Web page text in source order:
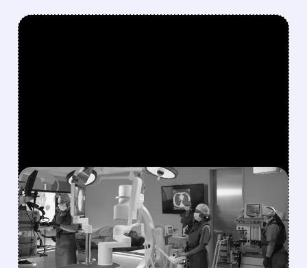
FEATURED/ISRG/ 10/22/2025 · 12:32 PM
INTUITIVE SURGICAL
SHARES SURGE AFTER
STRONG Q3 EARNINGS